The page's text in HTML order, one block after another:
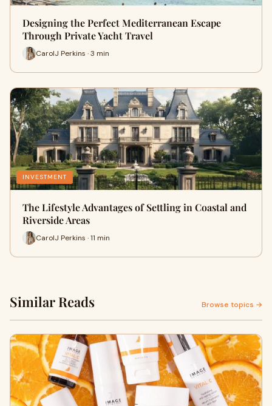
Designing the Perfect Mediterranean Escape
Through Private Yacht Travel
CarolJ Perkins · 3 min
INVESTMENT
The Lifestyle Advantages of Settling in Coastal and
Riverside Areas
CarolJ Perkins · 11 min
Similar Reads Browse topics →